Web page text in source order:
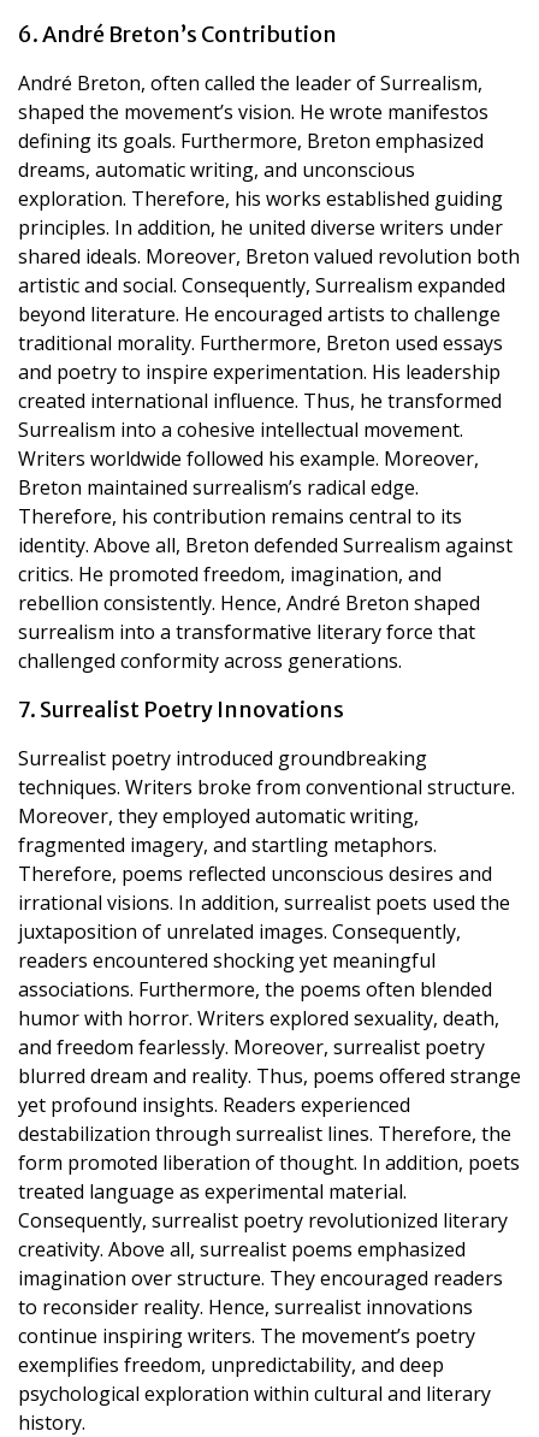
6. André Breton’s Contribution
André Breton, often called the leader of Surrealism,
shaped the movement’s vision. He wrote manifestos
defining its goals. Furthermore, Breton emphasized
dreams, automatic writing, and unconscious
exploration. Therefore, his works established guiding
principles. In addition, he united diverse writers under
shared ideals. Moreover, Breton valued revolution both
artistic and social. Consequently, Surrealism expanded
beyond literature. He encouraged artists to challenge
traditional morality. Furthermore, Breton used essays
and poetry to inspire experimentation. His leadership
created international influence. Thus, he transformed
Surrealism into a cohesive intellectual movement.
Writers worldwide followed his example. Moreover,
Breton maintained surrealism’s radical edge.
Therefore, his contribution remains central to its
identity. Above all, Breton defended Surrealism against
critics. He promoted freedom, imagination, and
rebellion consistently. Hence, André Breton shaped
surrealism into a transformative literary force that
challenged conformity across generations.
7. Surrealist Poetry Innovations
Surrealist poetry introduced groundbreaking
techniques. Writers broke from conventional structure.
Moreover, they employed automatic writing,
fragmented imagery, and startling metaphors.
Therefore, poems reflected unconscious desires and
irrational visions. In addition, surrealist poets used the
juxtaposition of unrelated images. Consequently,
readers encountered shocking yet meaningful
associations. Furthermore, the poems often blended
humor with horror. Writers explored sexuality, death,
and freedom fearlessly. Moreover, surrealist poetry
blurred dream and reality. Thus, poems offered strange
yet profound insights. Readers experienced
destabilization through surrealist lines. Therefore, the
form promoted liberation of thought. In addition, poets
treated language as experimental material.
Consequently, surrealist poetry revolutionized literary
creativity. Above all, surrealist poems emphasized
imagination over structure. They encouraged readers
to reconsider reality. Hence, surrealist innovations
continue inspiring writers. The movement’s poetry
exemplifies freedom, unpredictability, and deep
psychological exploration within cultural and literary
history.